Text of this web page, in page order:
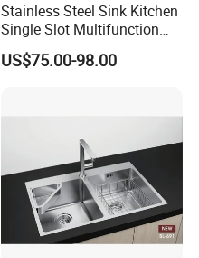
Stainless Steel Sink Kitchen
Single Slot Multifunction
Anti-Scratch LED Digital
Display Waterfall Kitchen
US$75.00-98.00